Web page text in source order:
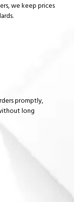
we keep prices
promptly,
long